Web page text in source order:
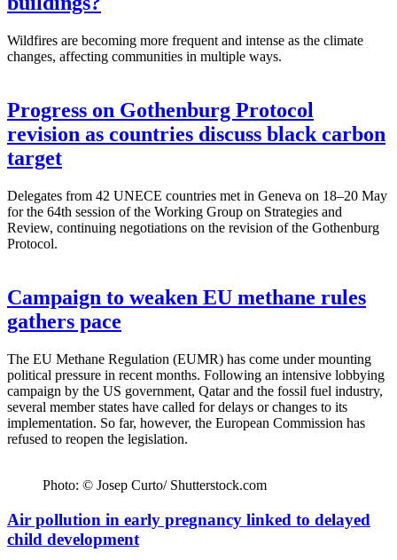
Wildfires are becoming more frequent and intense as the climate
changes, affecting communities in multiple ways.
Progress on Gothenburg Protocol
revision as countries discuss black carbon
target
Delegates from 42 UNECE countries met in Geneva on 18–20 May
for the 64th session of the Working Group on Strategies and
Review, continuing negotiations on the revision of the Gothenburg
Protocol.
Campaign to weaken EU methane rules
gathers pace
The EU Methane Regulation (EUMR) has come under mounting
political pressure in recent months. Following an intensive lobbying
campaign by the US government, Qatar and the fossil fuel industry,
several member states have called for delays or changes to its
implementation. So far, however, the European Commission has
refused to reopen the legislation.
Photo: © Josep Curto/ Shutterstock.com
Air pollution in early pregnancy linked to delayed
child development